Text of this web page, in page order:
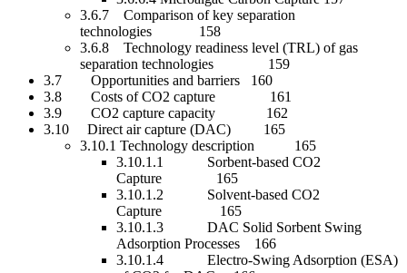
3.6.7 Comparison of key separation
technologies 158
3.6.8 Technology readiness level (TRL) of gas
separation technologies 159
3.7 Opportunities and barriers 160
3.8 Costs of CO2 capture 161
3.9 CO2 capture capacity 162
3.10 Direct air capture (DAC) 165
3.10.1 Technology description 165
3.10.1.1 Sorbent-based CO2
Capture 165
3.10.1.2 Solvent-based CO2
Capture 165
3.10.1.3 DAC Solid Sorbent Swing
Adsorption Processes 166
3.10.1.4 Electro-Swing Adsorption (ESA)